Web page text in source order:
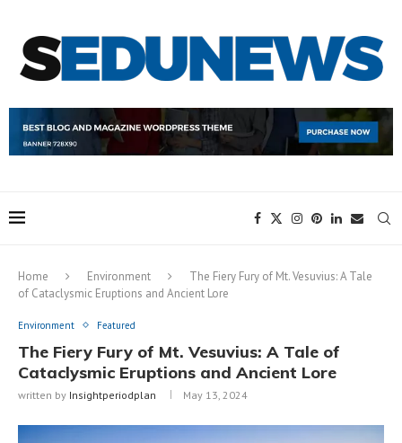
Home Environment
The Fiery Fury of Mt. Vesuvius: A Tale
of Cataclysmic Eruptions and Ancient Lore
Environment Featured
The Fiery Fury of Mt. Vesuvius: A Tale of
Cataclysmic Eruptions and Ancient Lore
written by Insightperiodplan May 13, 2024